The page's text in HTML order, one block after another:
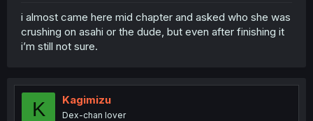
i almost came here mid chapter and asked who she was
crushing on asahi or the dude, but even after finishing it
i’m still not sure.
K Kagimizu
Dex-chan lover